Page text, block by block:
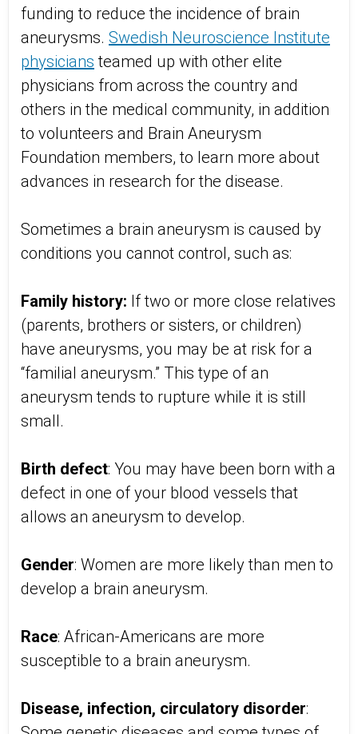
funding to reduce the incidence of brain
aneurysms. Swedish Neuroscience Institute
physicians teamed up with other elite
physicians from across the country and
others in the medical community, in addition
to volunteers and Brain Aneurysm
Foundation members, to learn more about
advances in research for the disease.
Sometimes a brain aneurysm is caused by
conditions you cannot control, such as:
Family history: If two or more close relatives
(parents, brothers or sisters, or children)
have aneurysms, you may be at risk for a
“familial aneurysm.” This type of an
aneurysm tends to rupture while it is still
small.
Birth defect: You may have been born with a
defect in one of your blood vessels that
allows an aneurysm to develop.
Gender: Women are more likely than men to
develop a brain aneurysm.
Race: African-Americans are more
susceptible to a brain aneurysm.
Disease, infection, circulatory disorder: